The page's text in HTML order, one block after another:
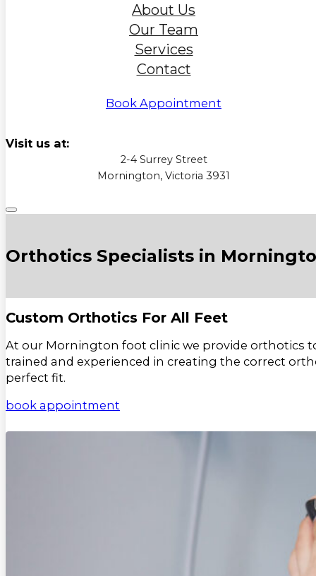
About Us
Our Team
Services
Contact
Book Appointment
Visit us at:
2-4 Surrey Street
Mornington, Victoria 3931
Orthotics Specialists in
Custom Orthotics For All Feet
At our Mornington foot clinic we provide orthotics
trained and experienced in creating the correct
perfect fit.
book appointment